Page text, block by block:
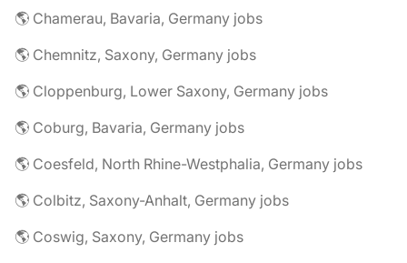
🌎 Chamerau, Bavaria, Germany jobs
🌎 Chemnitz, Saxony, Germany jobs
🌎 Cloppenburg, Lower Saxony, Germany jobs
🌎 Coburg, Bavaria, Germany jobs
🌎 Coesfeld, North Rhine-Westphalia, Germany jobs
🌎 Colbitz, Saxony-Anhalt, Germany jobs
🌎 Coswig, Saxony, Germany jobs